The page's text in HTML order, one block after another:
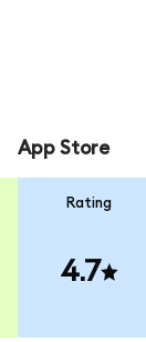
App Store
Rating
4.7